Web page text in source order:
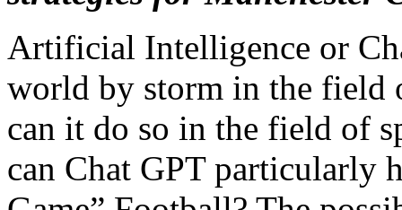
Artificial Intelligence or
world by storm in the field
can it do so in the field of
can Chat GPT particularly